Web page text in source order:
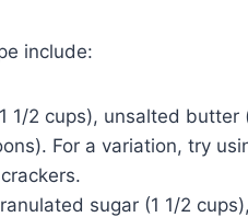
include:
1/2 cups), unsalted
For a variation, try
sugar (1 1/2